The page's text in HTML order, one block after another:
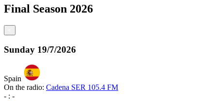
Final Season 2026
Sunday 19/7/2026
Spain
On the radio: Cadena SER 105.4 FM
- : -